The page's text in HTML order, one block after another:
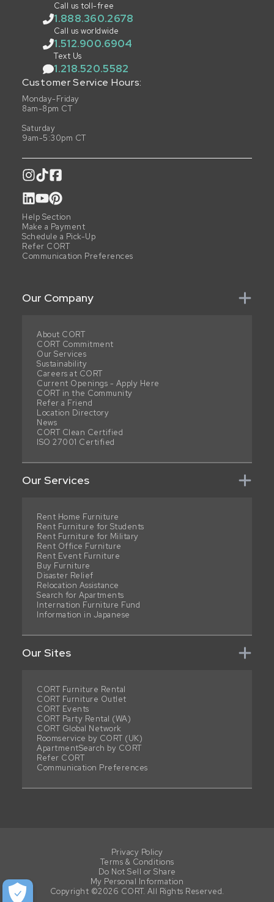
Call us toll-free
1.888.360.2678
Call us worldwide
1.512.900.6904
Text Us
1.218.520.5582
Customer Service Hours:
Monday-Friday
8am-8pm CT
Saturday
9am-5:30pm CT
Help Section
Make a Payment
Schedule a Pick-Up
Refer CORT
Communication Preferences
Our Company
About CORT
CORT Commitment
Our Services
Sustainability
Careers at CORT
Current Openings - Apply Here
CORT in the Community
Refer a Friend
Location Directory
News
CORT Clean Certified
ISO 27001 Certified
Our Services
Rent Home Furniture
Rent Furniture for Students
Rent Furniture for Military
Rent Office Furniture
Rent Event Furniture
Buy Furniture
Disaster Relief
Relocation Assistance
Search for Apartments
Internation Furniture Fund
Information in Japanese
Our Sites
CORT Furniture Rental
CORT Furniture Outlet
CORT Events
CORT Party Rental (WA)
CORT Global Network
Roomservice by CORT (UK)
ApartmentSearch by CORT
Refer CORT
Communication Preferences
Privacy Policy
Terms & Conditions
Do Not Sell or Share
My Personal Information
Copyright ©2026 CORT. All Rights Reserved.